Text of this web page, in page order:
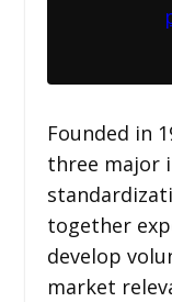
Founded in
three major
together
develop
market